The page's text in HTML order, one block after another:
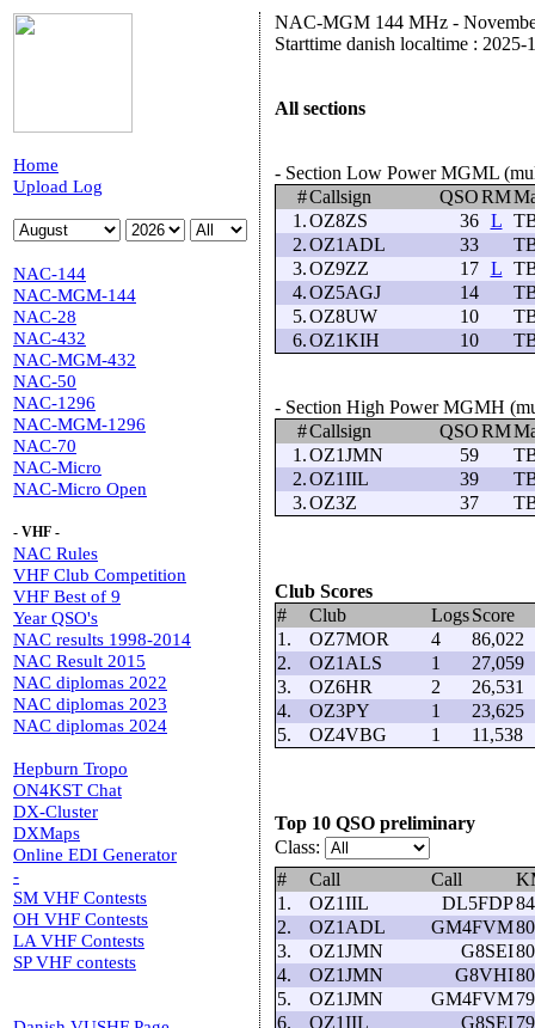
Home
Upload Log
NAC-144
NAC-MGM-144
NAC-28
NAC-432
NAC-MGM-432
NAC-50
NAC-1296
NAC-MGM-1296
NAC-70
NAC-Micro
NAC-Micro Open
- VHF -
NAC Rules
VHF Club Competition
VHF Best of 9
Year QSO's
NAC results 1998-2014
NAC Result 2015
NAC diplomas 2022
NAC diplomas 2023
NAC diplomas 2024
Hepburn Tropo
ON4KST Chat
DX-Cluster
DXMaps
Online EDI Generator
-
SM VHF Contests
OH VHF Contests
LA VHF Contests
SP VHF contests
NAC-MGM 144 MHz -
Starttime danish localtime : 2025-
All sections
- Section Low Power MGML
#Callsign QSORM
1.OZ8ZS 36 L
2.OZ1ADL 33
3.OZ9ZZ 17 L
4.OZ5AGJ 14
5.OZ8UW 10
6.OZ1KIH 10
- Section High Power MGMH
#Callsign QSORM
1.OZ1JMN 59
2.OZ1IIL 39
3.OZ3Z 37
Club Scores
#
Club LogsScore
1.
OZ7MOR 4
86,022
2.
OZ1ALS 1
27,059
3.
OZ6HR 2
26,531
4.
OZ3PY 1
23,625
5.
OZ4VBG 1 11,538
Top 10 QSO preliminary
Class:
#
Call Call
1.
OZ1IIL DL5FDP
2.
OZ1ADL GM4FVM
3.
OZ1JMN G8SEI
4.
OZ1JMN G8VHI
5.
OZ1JMN GM4FVM
6.
OZ1IIL G8SEI